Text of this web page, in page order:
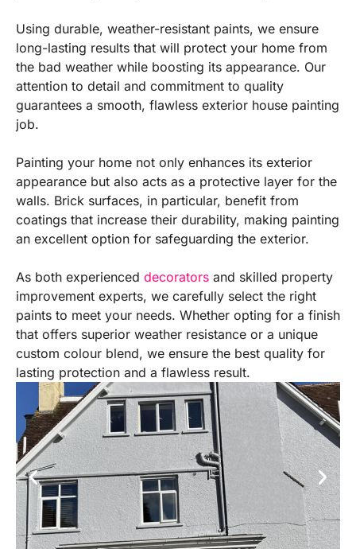
Using durable, weather-resistant paints, we ensure
long-lasting results that will protect your home from
the bad weather while boosting its appearance. Our
attention to detail and commitment to quality
guarantees a smooth, flawless exterior house painting
job.
Painting your home not only enhances its exterior
appearance but also acts as a protective layer for the
walls. Brick surfaces, in particular, benefit from
coatings that increase their durability, making painting
an excellent option for safeguarding the exterior.
As both experienced decorators and skilled property
improvement experts, we carefully select the right
paints to meet your needs. Whether opting for a finish
that offers superior weather resistance or a unique
custom colour blend, we ensure the best quality for
lasting protection and a flawless result.